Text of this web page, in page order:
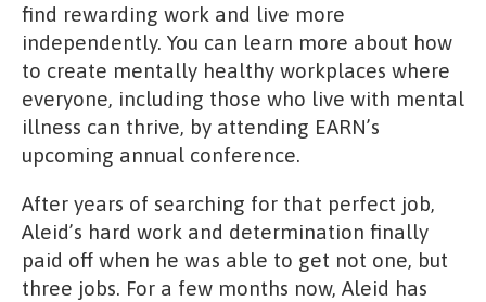
find rewarding work and live more
independently. You can learn more about how
to create mentally healthy workplaces where
everyone, including those who live with mental
illness can thrive, by attending EARN’s
upcoming annual conference.
After years of searching for that perfect job,
Aleid’s hard work and determination finally
paid off when he was able to get not one, but
three jobs. For a few months now, Aleid has